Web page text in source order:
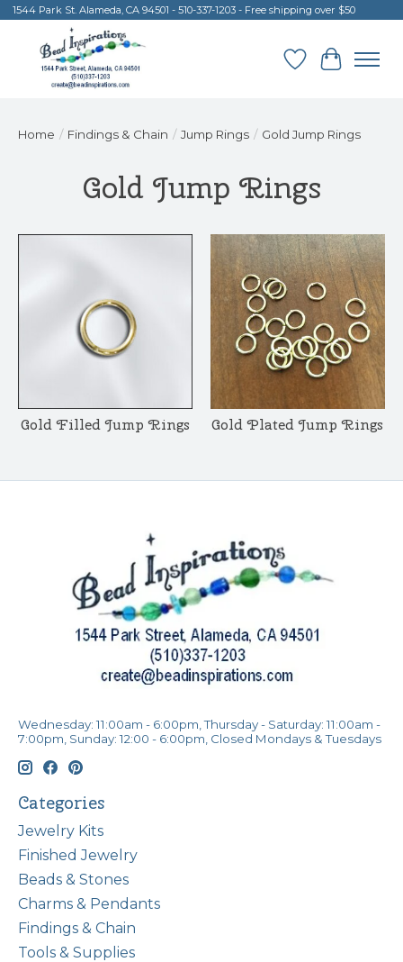
1544 Park St. Alameda, CA 94501 - 510-337-1203 - Free shipping over $50
Wish List
Cart
Home / Findings & Chain / Jump Rings / Gold Jump Rings
Gold Jump Rings
Gold Filled Jump Rings Gold Plated Jump Rings
Wednesday: 11:00am - 6:00pm, Thursday - Saturday: 11:00am -
7:00pm, Sunday: 12:00 - 6:00pm, Closed Mondays & Tuesdays
Categories
Jewelry Kits
Finished Jewelry
Beads & Stones
Charms & Pendants
Findings & Chain
Tools & Supplies